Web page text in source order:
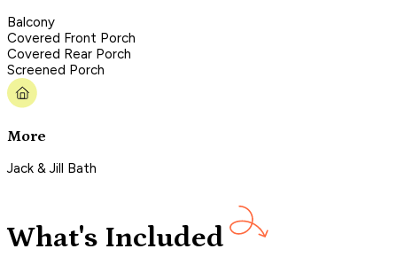
Balcony
Covered Front Porch
Covered Rear Porch
Screened Porch
More
Jack & Jill Bath
What's Included